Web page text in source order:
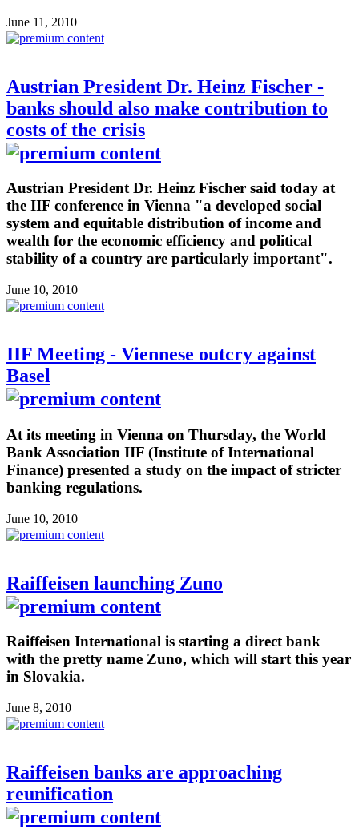
June 11, 2010
Austrian President Dr. Heinz Fischer -
banks should also make contribution to
costs of the crisis
Austrian President Dr. Heinz Fischer said today at
the IIF conference in Vienna "a developed social
system and equitable distribution of income and
wealth for the economic efficiency and political
stability of a country are particularly important".
June 10, 2010
IIF Meeting - Viennese outcry against
Basel
At its meeting in Vienna on Thursday, the World
Bank Association IIF (Institute of International
Finance) presented a study on the impact of stricter
banking regulations.
June 10, 2010
Raiffeisen launching Zuno
Raiffeisen International is starting a direct bank
with the pretty name Zuno, which will start this year
in Slovakia.
June 8, 2010
Raiffeisen banks are approaching
reunification